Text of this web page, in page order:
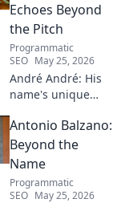
Echoes Beyond
the Pitch
Programmatic
SEO May 25, 2026
André André: His
name's unique
football. Unpack
the captivating
story behind his
iconic moniker.
Antonio Balzano:
Beyond the
Name
Programmatic
SEO May 25, 2026